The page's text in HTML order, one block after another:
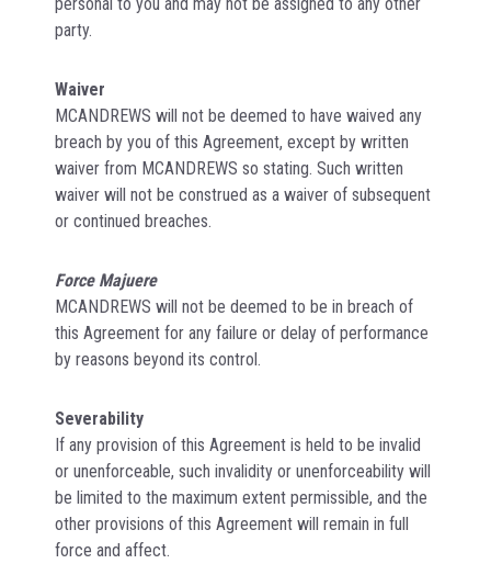
party.
Waiver
MCANDREWS will not be deemed to have waived any
breach by you of this Agreement, except by written
waiver from MCANDREWS so stating. Such written
waiver will not be construed as a waiver of subsequent
or continued breaches.
Force Majuere
MCANDREWS will not be deemed to be in breach of
this Agreement for any failure or delay of performance
by reasons beyond its control.
Severability
If any provision of this Agreement is held to be invalid
or unenforceable, such invalidity or unenforceability will
be limited to the maximum extent permissible, and the
other provisions of this Agreement will remain in full
force and affect.